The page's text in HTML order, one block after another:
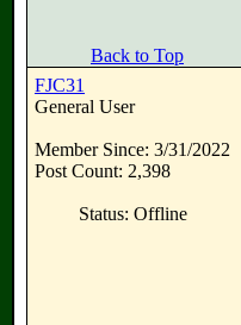
Back to Top
FJC31
General User
Member Since: 3/31/2022
Post Count: 2,398
Status: Offline